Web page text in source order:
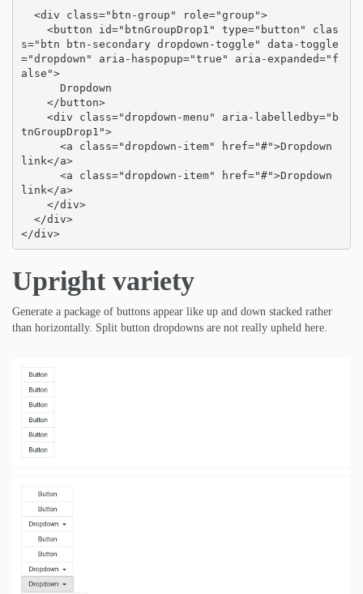
s="btn btn-secondary dropdown-toggle" data-toggle
="dropdown" aria-haspopup="true" aria-expanded="f
alse">
tnGroupDrop1">
link</a>
link</a>
</div>
Upright variety
Generate a package of buttons appear like up and down stacked rather
than horizontally. Split button dropdowns are not really upheld here.